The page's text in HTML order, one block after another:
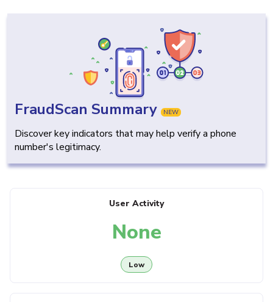
FraudScan Summary NEW
Discover key indicators that may help verify a phone
number's legitimacy.
User Activity
None
Low